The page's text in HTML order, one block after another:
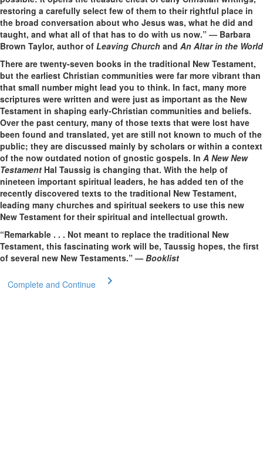
restoring a carefully select few of them to their rightful place in
the broad conversation about who Jesus was, what he did and
taught, and what all of that has to do with us now.” — Barbara
Brown Taylor, author of Leaving Church and An Altar in the World
There are twenty-seven books in the traditional New Testament,
but the earliest Christian communities were far more vibrant than
that small number might lead you to think. In fact, many more
scriptures were written and were just as important as the New
Testament in shaping early-Christian communities and beliefs.
Over the past century, many of those texts that were lost have
been found and translated, yet are still not known to much of the
public; they are discussed mainly by scholars or within a context
of the now outdated notion of gnostic gospels. In A New New
Testament Hal Taussig is changing that. With the help of
nineteen important spiritual leaders, he has added ten of the
recently discovered texts to the traditional New Testament,
leading many churches and spiritual seekers to use this new
New Testament for their spiritual and intellectual growth.
“Remarkable . . . Not meant to replace the traditional New
Testament, this fascinating work will be, Taussig hopes, the first
of several new New Testaments.” — Booklist
Complete and Continue